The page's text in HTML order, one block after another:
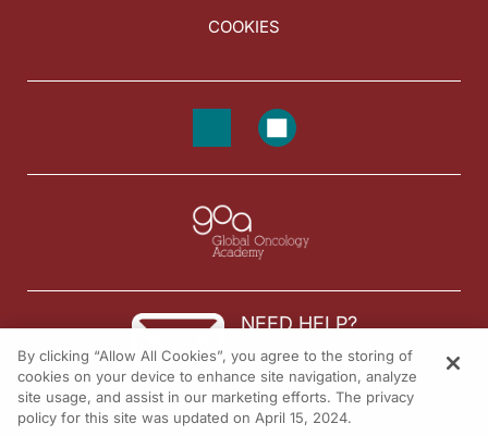
COOKIES
NEED HELP?
Contact us
© 2026 All rights reserved.
By clicking “Allow All Cookies”, you agree to the storing of
cookies on your device to enhance site navigation, analyze
site usage, and assist in our marketing efforts. The privacy
policy for this site was updated on April 15, 2024.